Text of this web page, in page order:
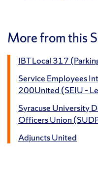
More from this
IBT Local 317
Service Employees
200United (SEIU –
Syracuse University
Officers Union
Adjuncts United